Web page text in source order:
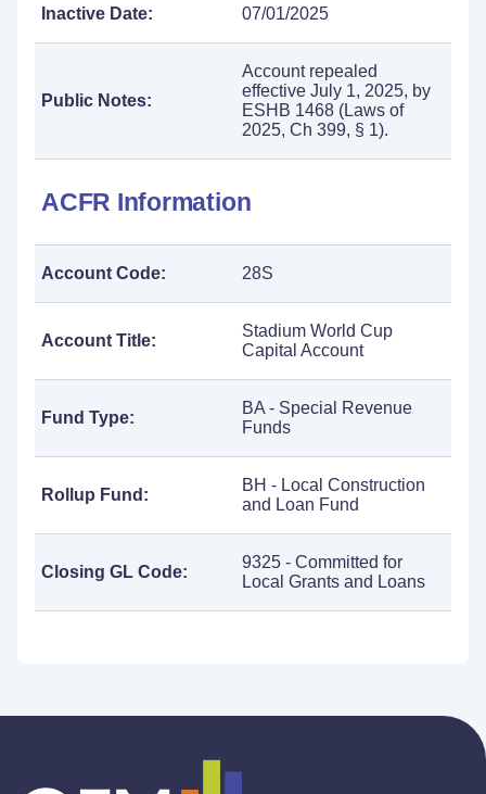
Inactive Date: 07/01/2025
Public Notes:
Account repealed
effective July 1, 2025, by
ESHB 1468 (Laws of
2025, Ch 399, § 1).
ACFR Information
Account Code: 28S
Account Title:
Stadium World Cup
Capital Account
Fund Type:
BA - Special Revenue
Funds
Rollup Fund:
BH - Local Construction
and Loan Fund
Closing GL Code:
9325 - Committed for
Local Grants and Loans